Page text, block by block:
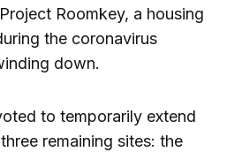
Roomkey, a housing
the coronavirus
down.
to temporarily extend
remaining sites: the